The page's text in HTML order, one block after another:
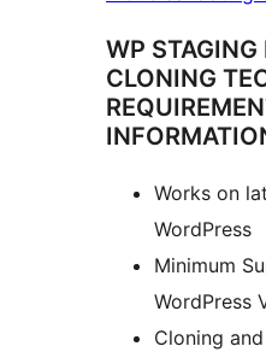
WP STAGING
CLONING
Works on
WordPress
Minimum
WordPress
Cloning